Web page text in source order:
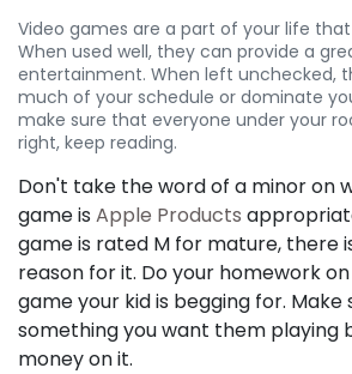
Video games are a part of your life
When used well, they can provide a
entertainment. When left unchecked,
much of your schedule or dominate
make sure that everyone under your
right, keep reading.
Don't take the word of a minor on
game is Apple Products
game is rated M for mature, there
reason for it. Do your homework
game your kid is begging for. Make
something you want them playing
money on it.